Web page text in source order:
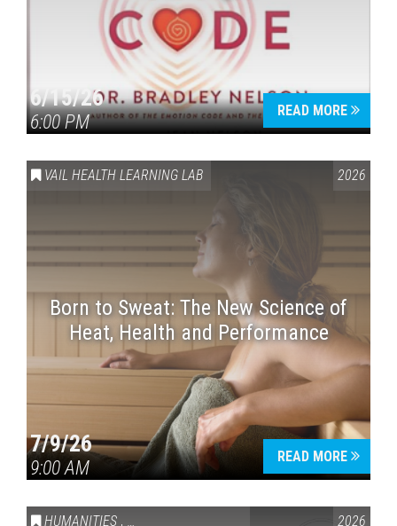
6/15/26
6:00 PM
READ MORE
VAIL HEALTH LEARNING LAB 2026
Born to Sweat: The New Science of
Heat, Health and Performance
7/9/26
9:00 AM
READ MORE
HUMANITIES , VAIL SYMPOSIUM & AMERICA 250 2026